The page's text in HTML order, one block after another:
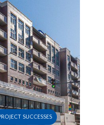
SUCCESSES